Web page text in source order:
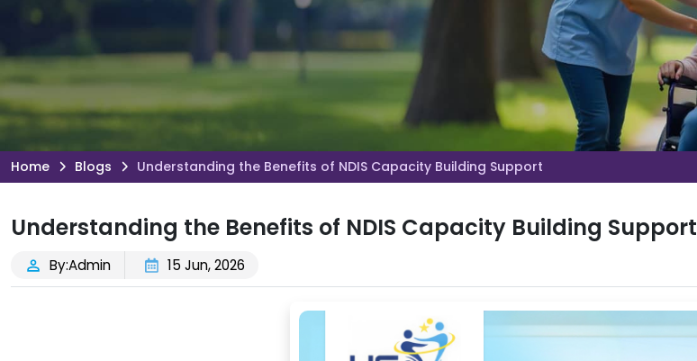
Home Blogs Understanding the Benefits of NDIS Capacity Building Support
Understanding the Benefits of NDIS Capacity Building Support
By:Admin 15 Jun, 2026